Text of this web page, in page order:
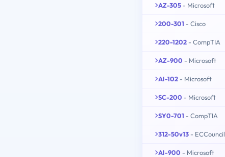
AZ-305 - Microsoft
200-301 - Cisco
220-1202 - CompTIA
AZ-900 - Microsoft
AI-102 - Microsoft
SC-200 - Microsoft
SY0-701 - CompTIA
312-50v13 - ECCouncil
AI-900 - Microsoft